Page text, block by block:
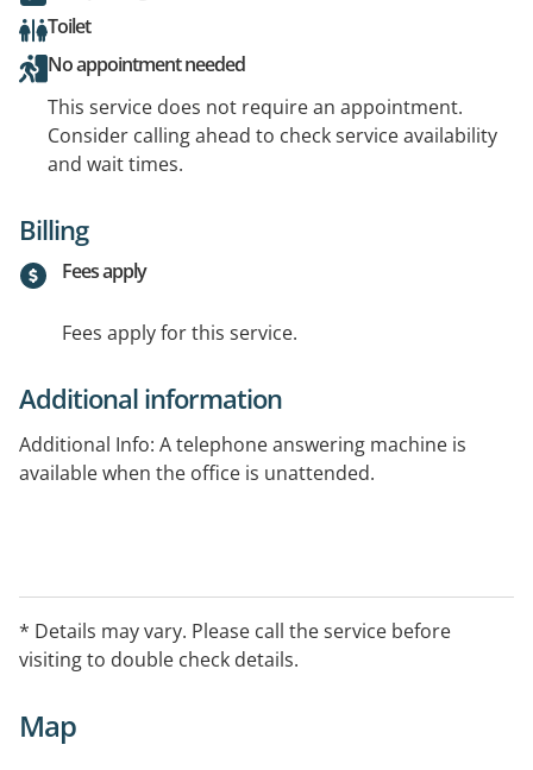
Toilet
No appointment needed
This service does not require an appointment.
Consider calling ahead to check service availability
and wait times.
Billing
Fees apply
Fees apply for this service.
Additional information
Additional Info: A telephone answering machine is
available when the office is unattended.
* Details may vary. Please call the service before
visiting to double check details.
Map